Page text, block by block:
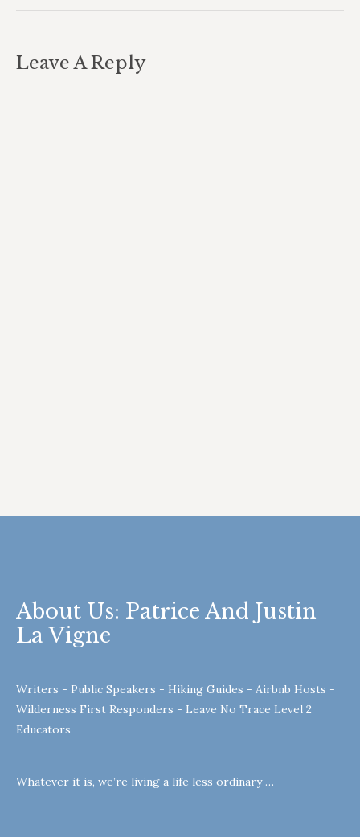
Leave A Reply
About Us: Patrice And Justin
La Vigne
Writers - Public Speakers - Hiking Guides - Airbnb Hosts -
Wilderness First Responders - Leave No Trace Level 2
Educators
Whatever it is, we’re living a life less ordinary …